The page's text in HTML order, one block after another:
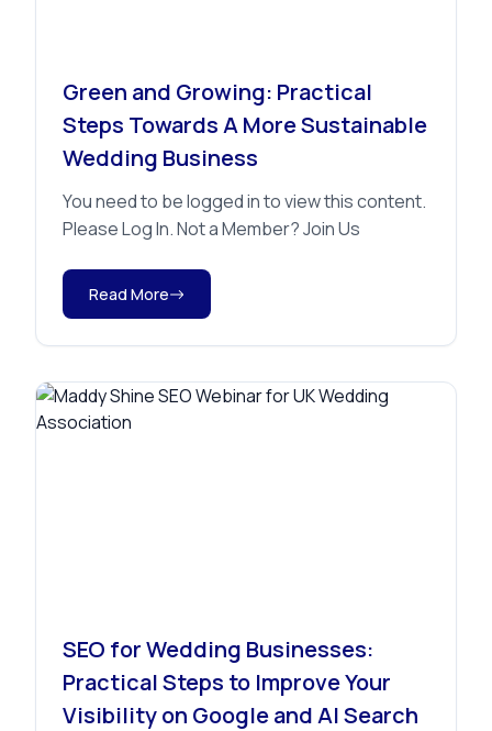
Green and Growing: Practical
Steps Towards A More Sustainable
Wedding Business
You need to be logged in to view this content.
Please Log In. Not a Member? Join Us
Read More
SEO for Wedding Businesses:
Practical Steps to Improve Your
Visibility on Google and AI Search